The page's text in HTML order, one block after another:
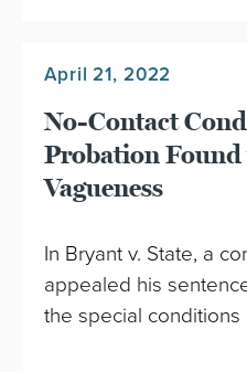
April 21, 2022
No-Contact
Probation
Vagueness
In Bryant v. State, a
appealed his
the special conditions